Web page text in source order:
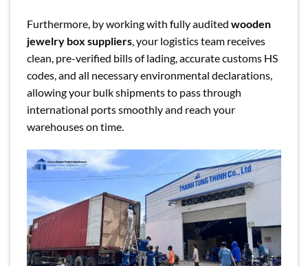
Furthermore, by working with fully audited wooden
jewelry box suppliers, your logistics team receives
clean, pre-verified bills of lading, accurate customs HS
codes, and all necessary environmental declarations,
allowing your bulk shipments to pass through
international ports smoothly and reach your
warehouses on time.